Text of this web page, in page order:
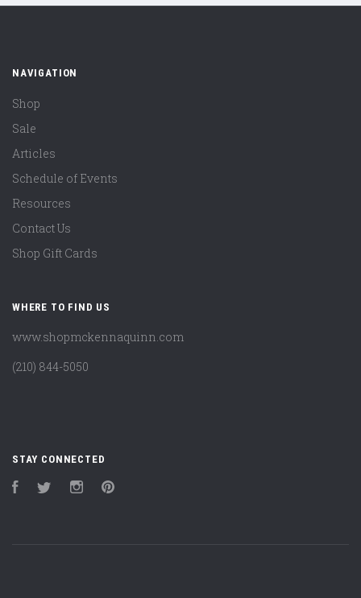
NAVIGATION
Shop
Sale
Articles
Schedule of Events
Resources
Contact Us
Shop Gift Cards
WHERE TO FIND US
www.shopmckennaquinn.com
(210) 844-5050
STAY CONNECTED
FacebookTwitter Instagram